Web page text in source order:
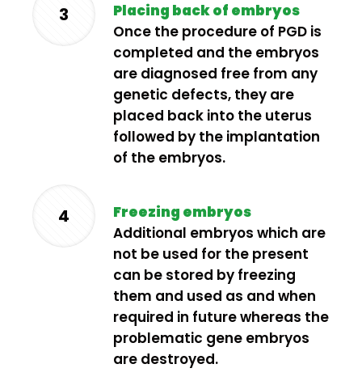
3
Placing back of embryos
Once the procedure of PGD is
completed and the embryos
are diagnosed free from any
genetic defects, they are
placed back into the uterus
followed by the implantation
of the embryos.
4
Freezing embryos
Additional embryos which are
not be used for the present
can be stored by freezing
them and used as and when
required in future whereas the
problematic gene embryos
are destroyed.